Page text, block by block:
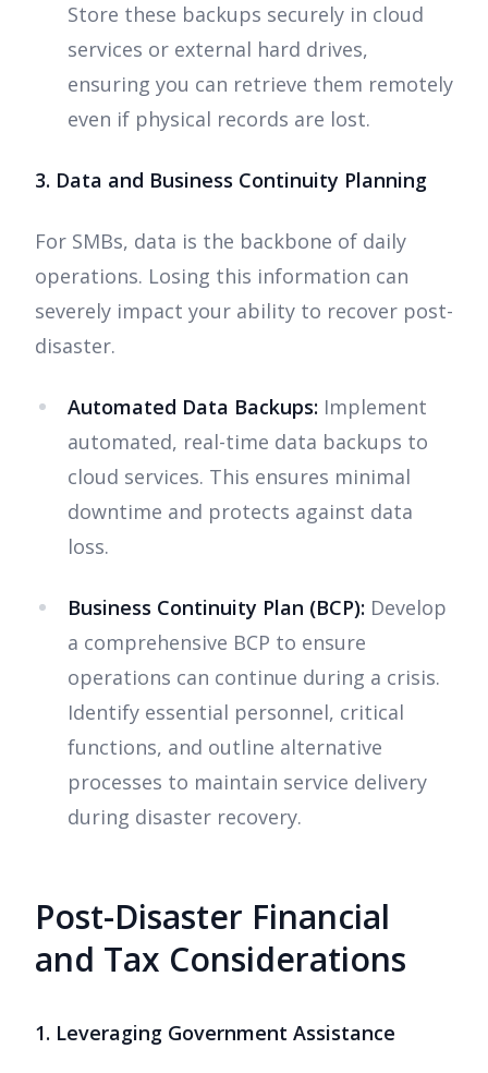
Store these backups securely in cloud
services or external hard drives,
ensuring you can retrieve them remotely
even if physical records are lost.
3. Data and Business Continuity Planning
For SMBs, data is the backbone of daily
operations. Losing this information can
severely impact your ability to recover post-
disaster.
Automated Data Backups: Implement
automated, real-time data backups to
cloud services. This ensures minimal
downtime and protects against data
loss.
Business Continuity Plan (BCP): Develop
a comprehensive BCP to ensure
operations can continue during a crisis.
Identify essential personnel, critical
functions, and outline alternative
processes to maintain service delivery
during disaster recovery.
Post-Disaster Financial
and Tax Considerations
1. Leveraging Government Assistance